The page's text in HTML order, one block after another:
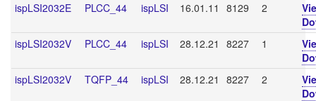
ispLSI2032E
PLCC_44 ispLSI 16.01.11 8129 2
ispLSI2032V
PLCC_44 ispLSI 28.12.21 8227 1
ispLSI2032V
TQFP_44 ispLSI 28.12.21 8227 2